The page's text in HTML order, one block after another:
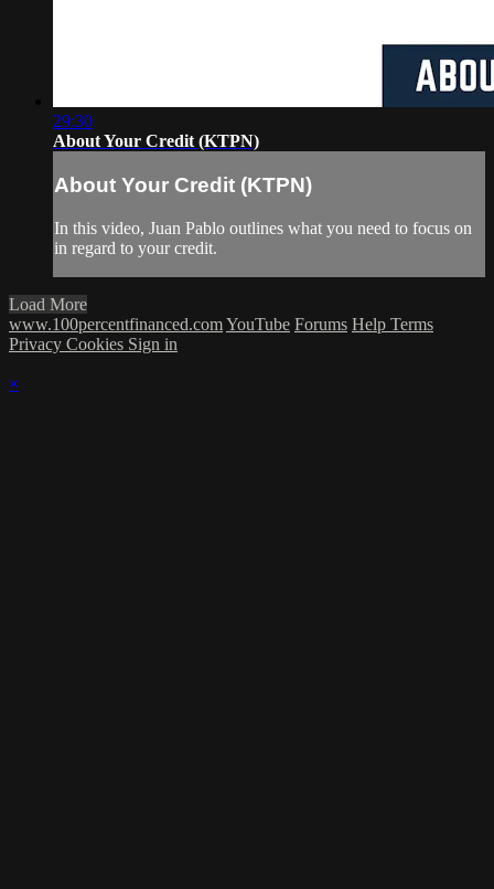
29:30
About Your Credit (KTPN)
About Your Credit (KTPN)
In this video, Juan Pablo outlines what you need to focus on
in regard to your credit.
Load More
www.100percentfinanced.comYouTube Forums Help Terms
Privacy Cookies Sign in
×